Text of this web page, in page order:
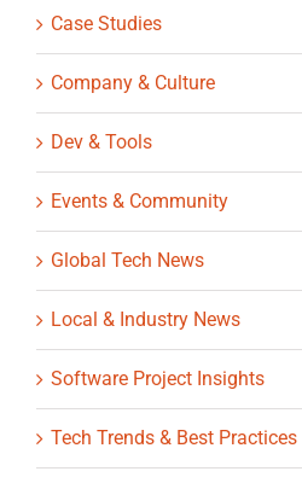
Case Studies
Company & Culture
Dev & Tools
Events & Community
Global Tech News
Local & Industry News
Software Project Insights
Tech Trends & Best Practices